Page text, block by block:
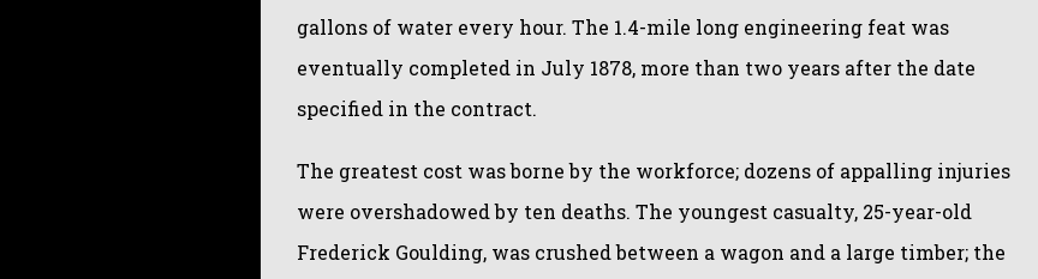
gallons of water every hour. The 1.4-mile long engineering feat was
eventually completed in July 1878, more than two years after the date
specified in the contract.
The greatest cost was borne by the workforce; dozens of appalling injuries
were overshadowed by ten deaths. The youngest casualty, 25-year-old
Frederick Goulding, was crushed between a wagon and a large timber; the